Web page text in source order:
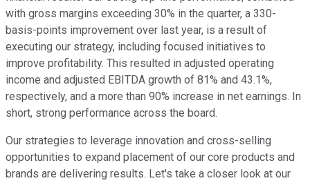
with gross margins exceeding 30% in the quarter, a 330-
basis-points improvement over last year, is a result of
executing our strategy, including focused initiatives to
improve profitability. This resulted in adjusted operating
income and adjusted EBITDA growth of 81% and 43.1%,
respectively, and a more than 90% increase in net earnings. In
short, strong performance across the board.
Our strategies to leverage innovation and cross-selling
opportunities to expand placement of our core products and
brands are delivering results. Let's take a closer look at our